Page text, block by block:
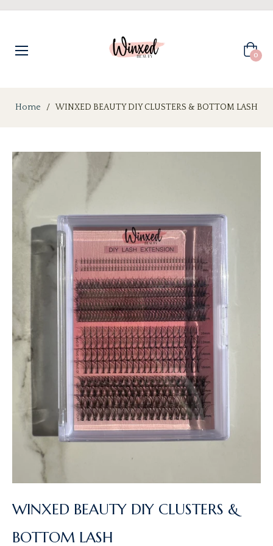
Cart
0
Home / WINXED BEAUTY DIY CLUSTERS & BOTTOM LASH
WINXED BEAUTY DIY CLUSTERS &
BOTTOM LASH